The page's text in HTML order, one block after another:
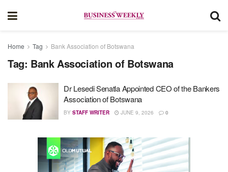
Home Tag Bank Association of Botswana
Tag: Bank Association of Botswana
Dr Lesedi Senatla Appointed CEO of the Bankers
Association of Botswana
BY STAFF WRITER JUNE 9, 2026 0